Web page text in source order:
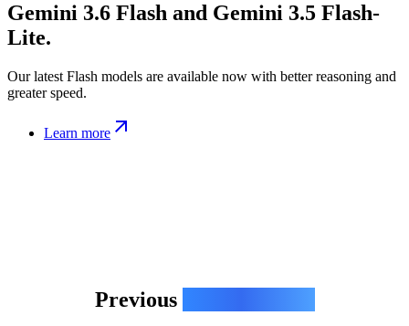
Gemini 3.6 Flash and Gemini 3.5 Flash-
Lite.
Our latest Flash models are available now with better reasoning and
greater speed.
Learn more
Previous